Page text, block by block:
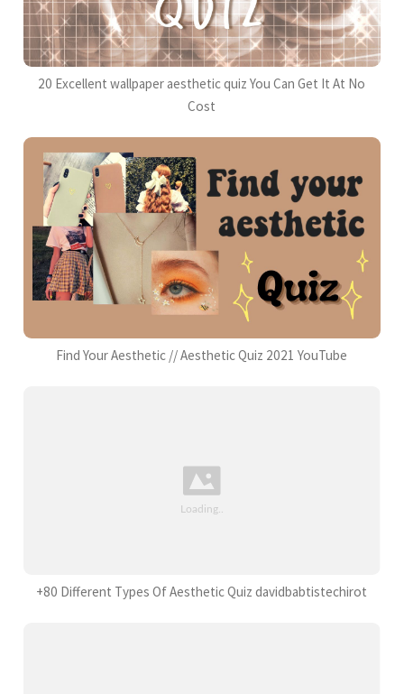
20 Excellent wallpaper aesthetic quiz You Can Get It At No
Cost
Find Your Aesthetic // Aesthetic Quiz 2021 YouTube
+80 Different Types Of Aesthetic Quiz davidbabtistechirot